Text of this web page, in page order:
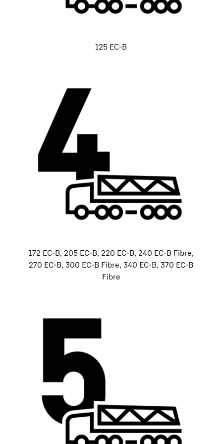
125 EC-B
172 EC-B, 205 EC-B, 220 EC-B, 240 EC-B Fibre,
270 EC-B, 300 EC-B Fibre, 340 EC-B, 370 EC-B
Fibre